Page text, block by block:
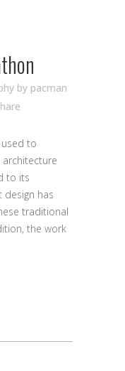
by pacman
to
to its
design has
traditional
the work